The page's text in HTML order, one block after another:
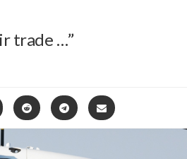
trade …”